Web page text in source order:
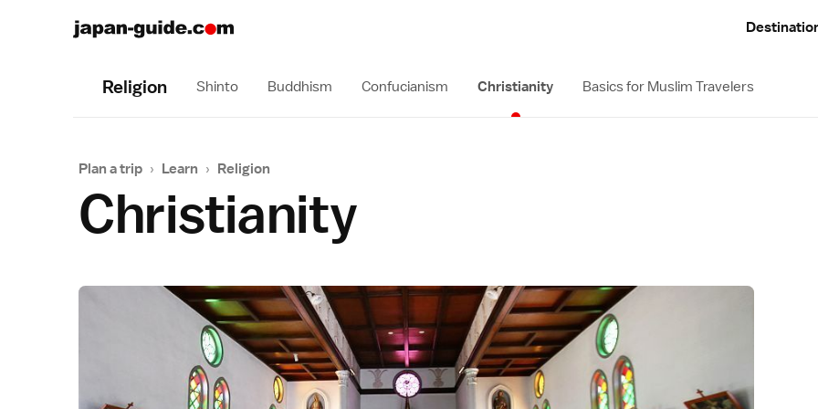
Religion Shinto Buddhism Confucianism Christianity Basics for Muslim Travelers
Plan a trip › Learn › Religion
Christianity